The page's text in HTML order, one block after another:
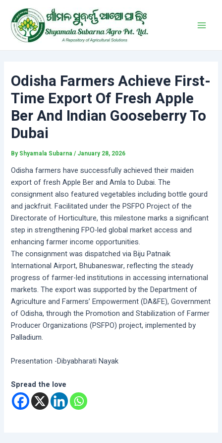
content
Odisha Farmers Achieve First-
Time Export Of Fresh Apple
Ber And Indian Gooseberry To
Dubai
By Shyamala Subarna/ January 28, 2026
Odisha farmers have successfully achieved their maiden
export of fresh Apple Ber and Amla to Dubai. The
consignment also featured vegetables including bottle gourd
and jackfruit. Facilitated under the PSFPO Project of the
Directorate of Horticulture, this milestone marks a significant
step in strengthening FPO-led global market access and
enhancing farmer income opportunities.
The consignment was dispatched via Biju Patnaik
International Airport, Bhubaneswar, reflecting the steady
progress of farmer-led institutions in accessing international
markets. The export was supported by the Department of
Agriculture and Farmers’ Empowerment (DA&FE), Government
of Odisha, through the Promotion and Stabilization of Farmer
Producer Organizations (PSFPO) project, implemented by
Palladium.
Presentation -Dibyabharati Nayak
Spread the love
navigation